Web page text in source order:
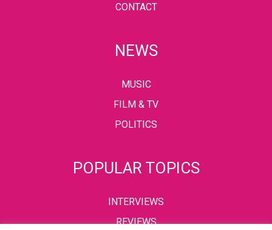
CONTACT
NEWS
MUSIC
FILM & TV
POLITICS
POPULAR TOPICS
INTERVIEWS
REVIEWS